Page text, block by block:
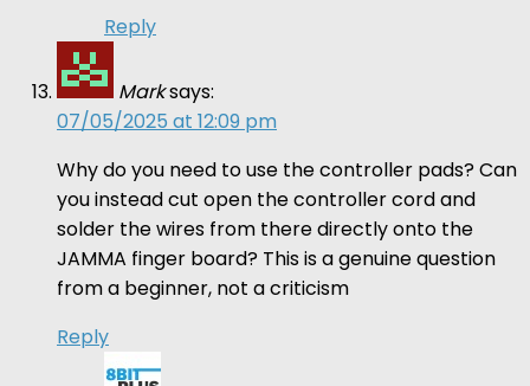
Reply
Marksays:
07/05/2025 at 12:09 pm
Why do you need to use the controller pads? Can
you instead cut open the controller cord and
solder the wires from there directly onto the
JAMMA finger board? This is a genuine question
from a beginner, not a criticism
Reply